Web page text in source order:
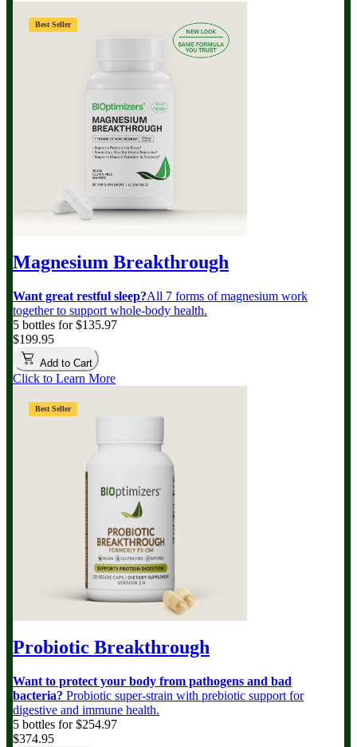
Best Seller
Magnesium Breakthrough
Want great restful sleep?All 7 forms of magnesium work
together to support whole-body health.
5 bottles for $135.97
$199.95
Add to Cart
Click to Learn More
Best Seller
Probiotic Breakthrough
Want to protect your body from pathogens and bad
bacteria? Probiotic super-strain with prebiotic support for
digestive and immune health.
5 bottles for $254.97
$374.95